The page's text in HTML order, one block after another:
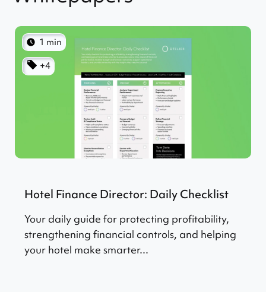
1 min
+4
Hotel Finance Director: Daily Checklist
Your daily guide for protecting profitability,
strengthening financial controls, and helping
your hotel make smarter...